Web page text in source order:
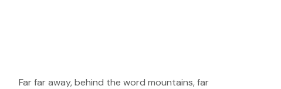
Far far away, behind the word mountains, far